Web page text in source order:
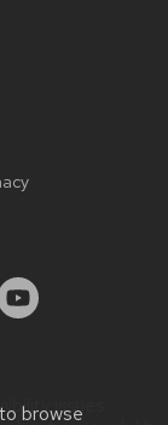
browse
issues: